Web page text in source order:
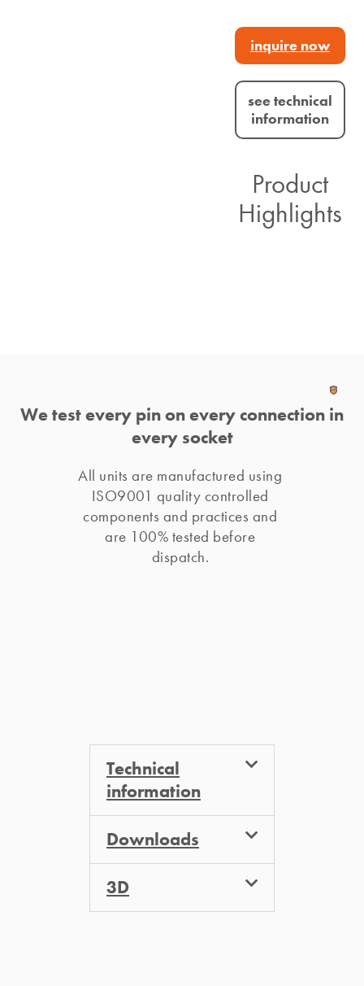
inquire now
see technical
information
Product
Highlights
We test every pin on every connection in
every socket
All units are manufactured using
ISO9001 quality controlled
components and practices and
are 100% tested before
dispatch.
Technical
information
Downloads
3D